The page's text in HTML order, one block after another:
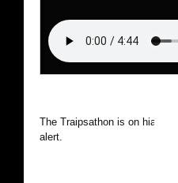
The Traipsathon is on hiatus
alert.